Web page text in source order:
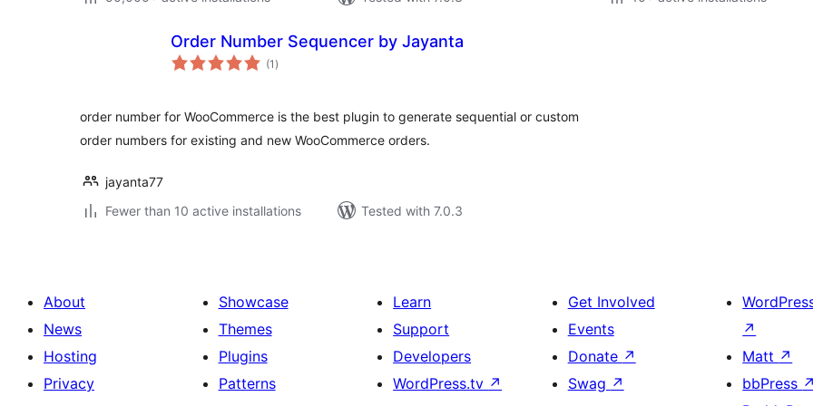
Order Number Sequencer by Jayanta
(1 total
ratings
)
order number for WooCommerce is the best plugin to generate sequential or custom
order numbers for existing and new WooCommerce orders.
jayanta77
Fewer than 10 active installations
Tested with 7.0.3
About
News
Hosting
Privacy
Showcase
Themes
Plugins
Patterns
Learn
Support
Developers
WordPress.tv ↗
Get Involved
Events
Donate ↗
Swag ↗
↗
Matt ↗
bbPress ↗